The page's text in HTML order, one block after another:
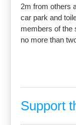
2m from others
car park and
members of the
no more than
Support